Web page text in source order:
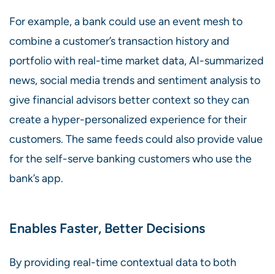
For example, a bank could use an event mesh to
combine a customer’s transaction history and
portfolio with real-time market data, AI-summarized
news, social media trends and sentiment analysis to
give financial advisors better context so they can
create a hyper-personalized experience for their
customers. The same feeds could also provide value
for the self-serve banking customers who use the
bank’s app.
Enables Faster, Better Decisions
By providing real-time contextual data to both